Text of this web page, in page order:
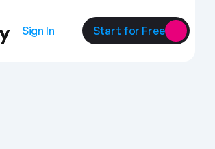
Sign In Start for Free